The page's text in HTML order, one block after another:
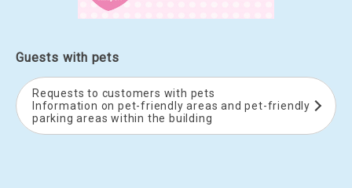
Guests with pets
Requests to customers with pets
Information on pet-friendly areas and pet-friendly
parking areas within the building